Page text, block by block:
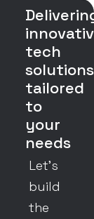
tech
solutions
tailored
to
your
needs
Let’s
build
the